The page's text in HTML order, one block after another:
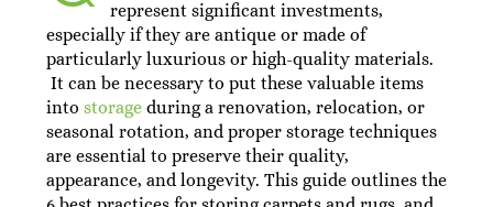
represent significant investments,
especially if they are antique or made of
particularly luxurious or high-quality materials.
It can be necessary to put these valuable items
into storageduring a renovation, relocation, or
seasonal rotation, and proper storage techniques
are essential to preserve their quality,
appearance, and longevity. This guide outlines the